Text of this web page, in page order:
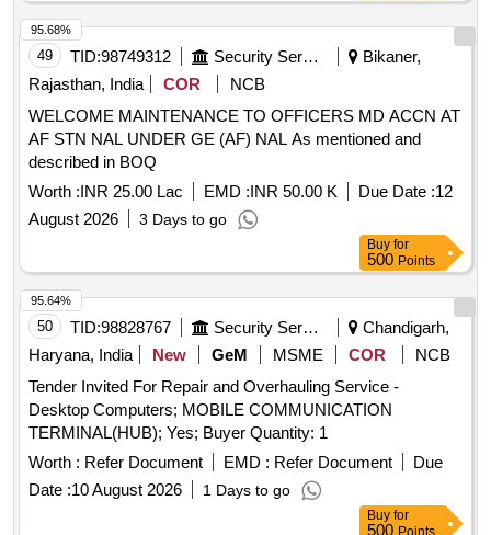
49 TID:98749312 Security Services
Bikaner,
Rajasthan, India
COR
NCB
WELCOME MAINTENANCE TO OFFICERS MD ACCN AT
AF STN NAL UNDER GE (AF) NAL As mentioned and
described in BOQ
Worth :INR 25.00 Lac EMD :INR 50.00 K Due Date :12
August 2026
3 Days to go
95.68%
Buy for
500 Points
50 TID:98828767 Security Services
Chandigarh,
Haryana, India
New GeM MSME COR
NCB
Tender Invited For Repair and Overhauling Service -
Desktop Computers; MOBILE COMMUNICATION
TERMINAL(HUB); Yes; Buyer Quantity: 1
Worth : Refer Document EMD : Refer Document
Due
Date :10 August 2026 1 Days to go
95.64%
Buy for
500